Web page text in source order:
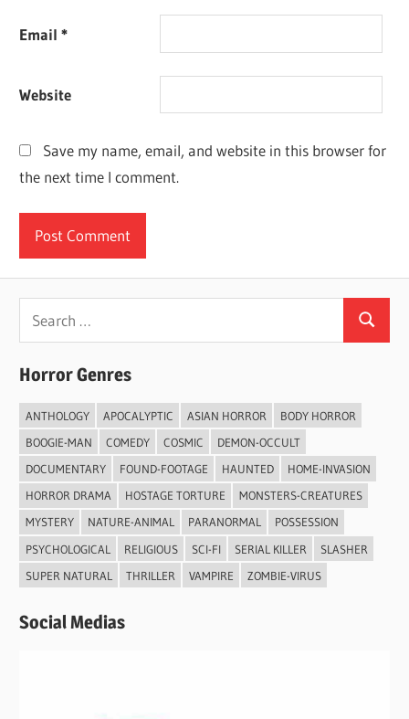
Email*
Website
Save my name, email, and website in this browser for
the next time I comment.
Search
Horror Genres
ANTHOLOGY APOCALYPTIC ASIAN HORROR
BODY HORROR
BOOGIE-MAN
COMEDY COSMIC
DEMON-OCCULT
DOCUMENTARY
FOUND-FOOTAGE HAUNTED
HOME-INVASION
HORROR DRAMA
HOSTAGE TORTURE
MONSTERS-CREATURES
MYSTERY
NATURE-ANIMAL PARANORMAL
POSSESSION
PSYCHOLOGICAL
RELIGIOUS SCI-FI SERIAL KILLER
SLASHER
SUPER NATURAL
THRILLER VAMPIRE ZOMBIE-VIRUS
Social Medias